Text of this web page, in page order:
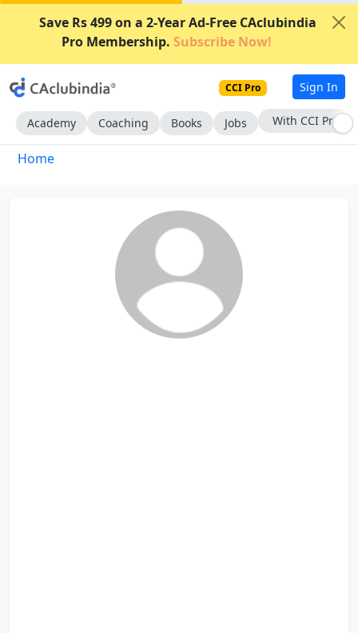
Save Rs 499 on a 2-Year Ad-Free CAclubindia
Pro Membership. Subscribe Now!
CCI Pro Sign In
Academy Coaching Books Jobs With CCI Pro
Home